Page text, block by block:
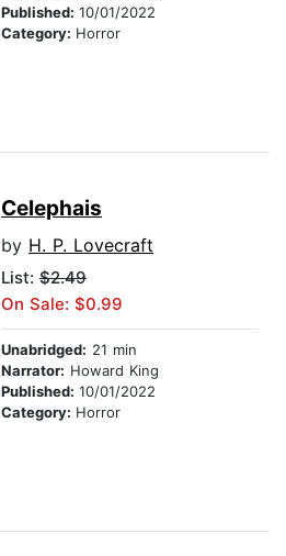
Published: 10/01/2022
Category: Horror
Celephais
by H. P. Lovecraft
List: $2.49
On Sale: $0.99
Unabridged: 21 min
Narrator: Howard King
Published: 10/01/2022
Category: Horror